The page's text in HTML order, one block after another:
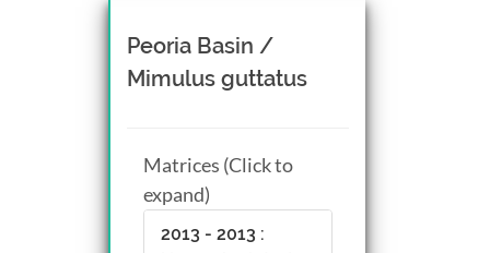
Peoria Basin /
Mimulus guttatus
Matrices (Click to
expand)
2013 - 2013 :